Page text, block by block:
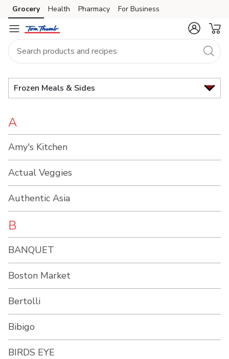
Brand
Index
Skip to search
Skip to main content
Skip to cookie settings
Skip to chat
Grocery Health Pharmacy For Business
Frozen Meals & Sides
A
Amy's Kitchen
Actual Veggies
Authentic Asia
B
BANQUET
Boston Market
Bertolli
Bibigo
BIRDS EYE